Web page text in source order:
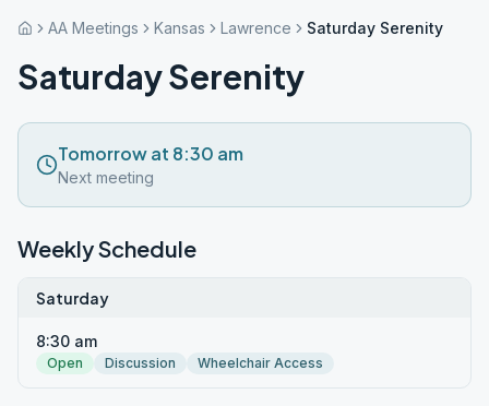
AA Meetings Kansas Lawrence Saturday Serenity
Saturday Serenity
Tomorrow at 8:30 am
Next meeting
Weekly Schedule
Saturday
8:30 am
Open Discussion Wheelchair Access